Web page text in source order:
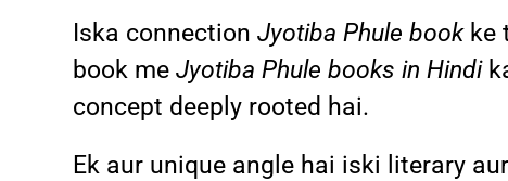
Iska connectionJyotiba Phule bookke
book meJyotiba Phule books in Hindi
concept deeply rooted hai.
Ek aur unique angle hai iski literary